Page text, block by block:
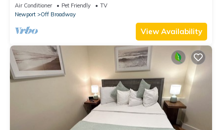
Air Conditioner Pet Friendly
TV
Newport
Off Broadway
View Availability